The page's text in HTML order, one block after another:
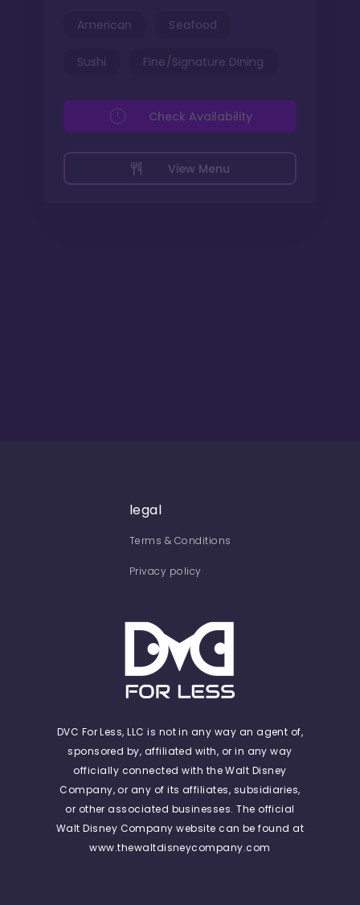
American Seafood
Sushi Fine/Signature Dining
View Menu
Check Availability
legal
Terms & Conditions
Privacy policy
DVC For Less, LLC is not in any way an agent of,
sponsored by, affiliated with, or in any way
officially connected with the Walt Disney
Company, or any of its affiliates, subsidiaries,
or other associated businesses. The official
Walt Disney Company website can be found at
www.thewaltdisneycompany.com